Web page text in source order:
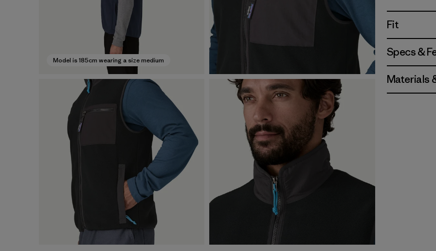
Model is 185cm wearing a size medium
Fit
Specs &
Materials